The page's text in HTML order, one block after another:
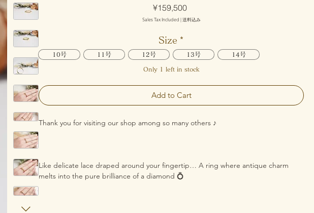
¥159,500Price
Sales Tax Included |送料込み
Size *
10号 11号 12号 13号 14号
Only 1 left in stock
Add to Cart
Thank you for visiting our shop among so many others ♪
Like delicate lace draped around your fingertip… A ring where antique charm
melts into the pure brilliance of a diamond 💍